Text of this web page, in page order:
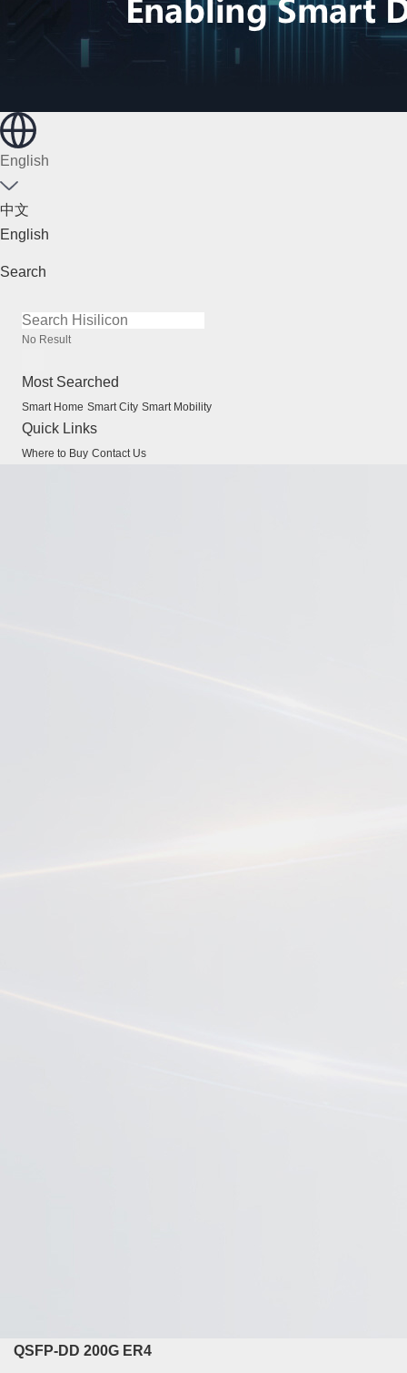
English
中文
English
Search
No Result
Most Searched
Smart Home Smart City Smart Mobility
Quick Links
Where to Buy Contact Us
QSFP-DD 200G ER4